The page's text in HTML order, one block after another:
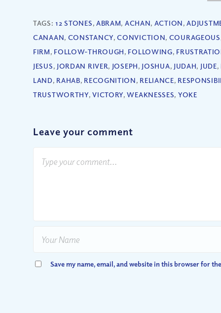
TAGS: 12 STONES, ABRAM, ACHAN, ACTION,
CANAAN, CONSTANCY,CONVICTION, COURAGEOUS
FIRM, FOLLOW-THROUGH, FOLLOWING,
JESUS, JORDAN RIVER, JOSEPH, JOSHUA, JUDAH, JUDE,
LAND, RAHAB, RECOGNITION, RELIANCE,
TRUSTWORTHY,VICTORY,WEAKNESSES, YOKE
Leave your comment
Save my name, email, and website in this browser for